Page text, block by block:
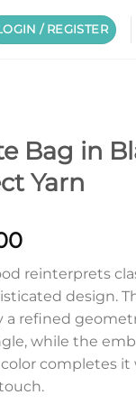
/ REGISTER
Bag in
Yarn
reinterprets
design.
a refined
while the
completes it